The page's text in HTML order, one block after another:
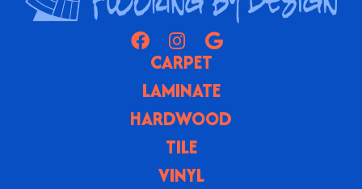
CARPET
LAMINATE
HARDWOOD
TILE
VINYL